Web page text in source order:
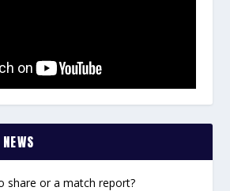
share or a match report?